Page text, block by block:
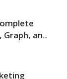
Graph, and